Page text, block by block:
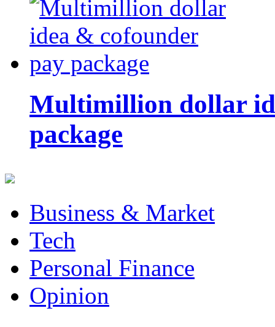
Multimillion dollar
package
Business & Market
Tech
Personal Finance
Opinion